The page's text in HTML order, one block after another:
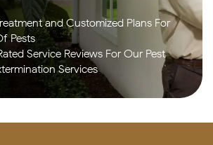
and Customized Plans For
Pests
Service Reviews For Our Pest
Services